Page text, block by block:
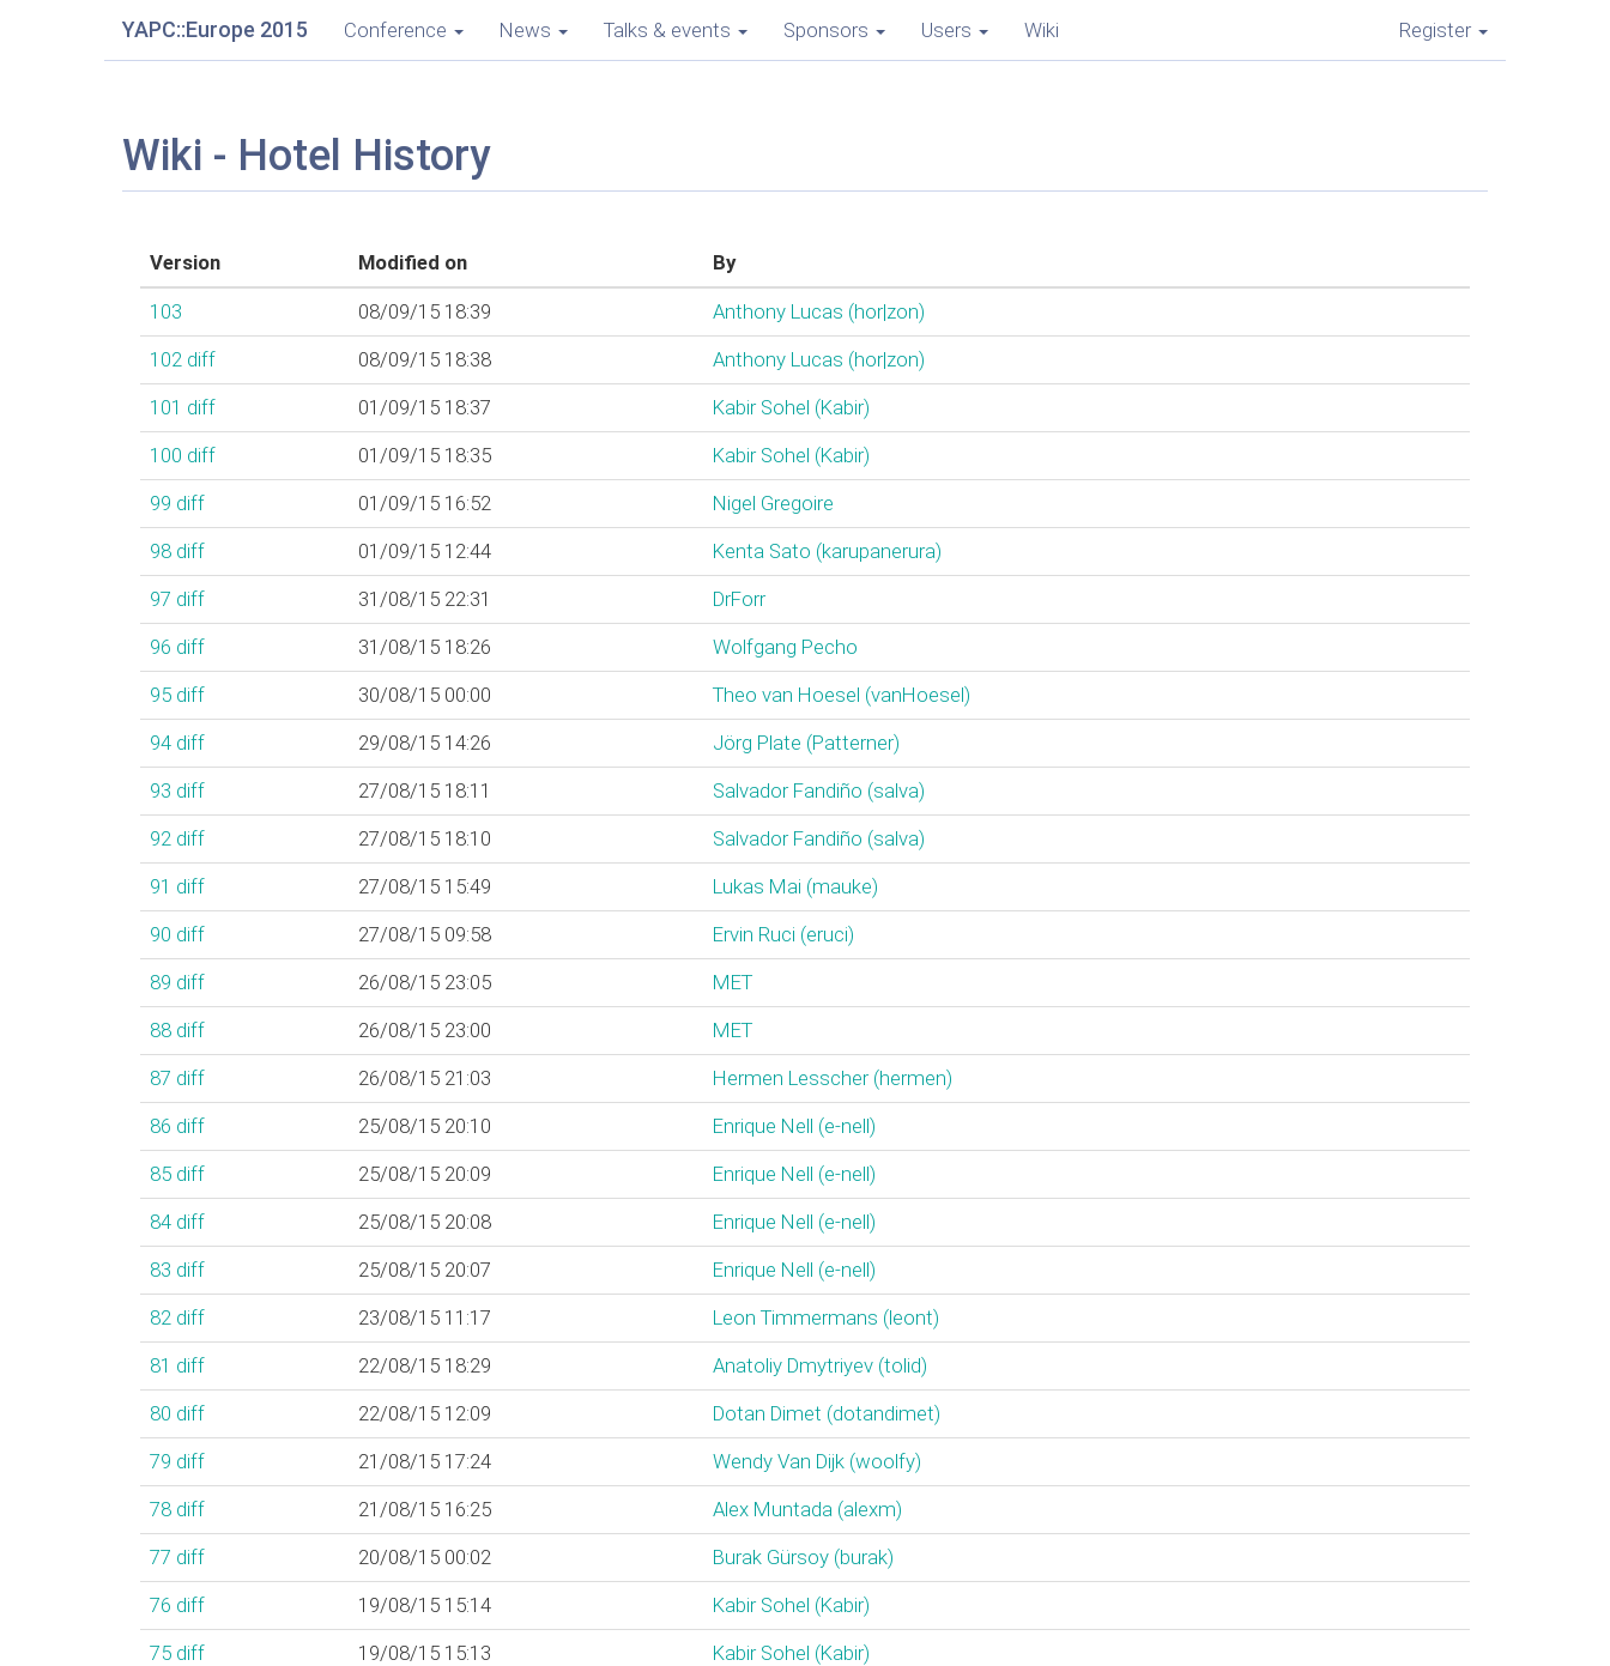
YAPC::Europe 2015 Conference News Talks & events Sponsors Users Wiki Register
Wiki - Hotel History
Version Modified on By
103 08/09/15 18:39
Anthony Lucas (‎hor|zon‎)
102 diff 08/09/15 18:38
Anthony Lucas (‎hor|zon‎)
101 diff 01/09/15 18:37
Kabir Sohel (‎Kabir‎)
100 diff 01/09/15 18:35
Kabir Sohel (‎Kabir‎)
99 diff 01/09/15 16:52
Nigel Gregoire
98 diff 01/09/15 12:44
Kenta Sato (‎karupanerura‎)
97 diff 31/08/15 22:31
DrForr
96 diff 31/08/15 18:26
Wolfgang Pecho
95 diff 30/08/15 00:00
Theo van Hoesel (‎vanHoesel‎)
94 diff 29/08/15 14:26
Jörg Plate (‎Patterner‎)
93 diff 27/08/15 18:11
Salvador Fandiño (‎salva‎)
92 diff 27/08/15 18:10
Salvador Fandiño (‎salva‎)
91 diff 27/08/15 15:49
Lukas Mai (‎mauke‎)
90 diff 27/08/15 09:58
Ervin Ruci (‎eruci‎)
89 diff 26/08/15 23:05
MET
88 diff 26/08/15 23:00
MET
87 diff 26/08/15 21:03
Hermen Lesscher (‎hermen‎)
86 diff 25/08/15 20:10
Enrique Nell (‎e-nell‎)
85 diff 25/08/15 20:09
Enrique Nell (‎e-nell‎)
84 diff 25/08/15 20:08
Enrique Nell (‎e-nell‎)
83 diff 25/08/15 20:07
Enrique Nell (‎e-nell‎)
82 diff 23/08/15 11:17
Leon Timmermans (‎leont‎)
81 diff 22/08/15 18:29
Anatoliy Dmytriyev (‎tolid‎)
80 diff 22/08/15 12:09
Dotan Dimet (‎dotandimet‎)
79 diff 21/08/15 17:24
Wendy Van Dijk (‎woolfy‎)
78 diff 21/08/15 16:25
Alex Muntada (‎alexm‎)
77 diff 20/08/15 00:02
Burak Gürsoy (‎burak‎)
76 diff 19/08/15 15:14
Kabir Sohel (‎Kabir‎)
75 diff 19/08/15 15:13
Kabir Sohel (‎Kabir‎)